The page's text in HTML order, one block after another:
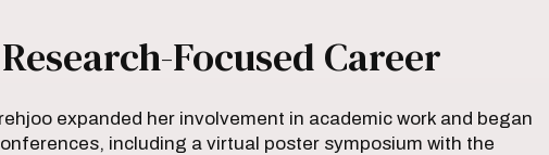
Focused Career
expanded her involvement in academic work and began
including a virtual poster symposium with the